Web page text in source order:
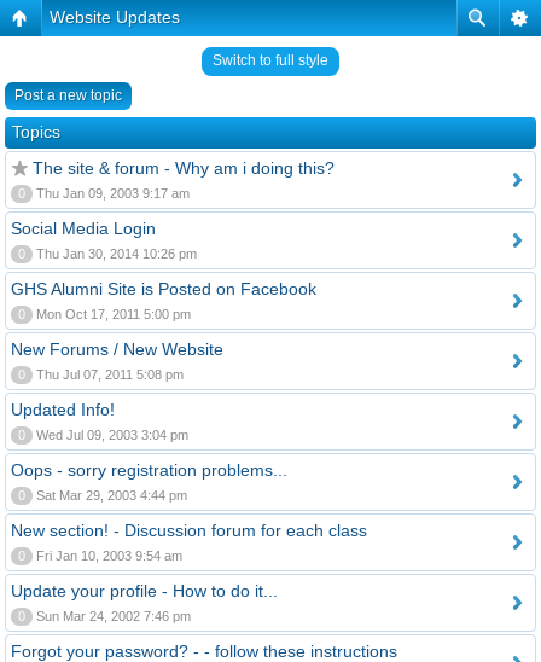
Website Updates
Switch to full style
Post a new topic
Topics
The site & forum - Why am i doing this?
0 Thu Jan 09, 2003 9:17 am
Social Media Login
0 Thu Jan 30, 2014 10:26 pm
GHS Alumni Site is Posted on Facebook
0 Mon Oct 17, 2011 5:00 pm
New Forums / New Website
0 Thu Jul 07, 2011 5:08 pm
Updated Info!
0 Wed Jul 09, 2003 3:04 pm
Oops - sorry registration problems...
0 Sat Mar 29, 2003 4:44 pm
New section! - Discussion forum for each class
0 Fri Jan 10, 2003 9:54 am
Update your profile - How to do it...
0 Sun Mar 24, 2002 7:46 pm
Forgot your password? - - follow these instructions